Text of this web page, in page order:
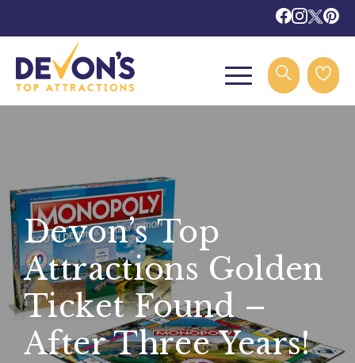
Devon’s Top
Attractions Golden
Ticket Found –
After Three Years!